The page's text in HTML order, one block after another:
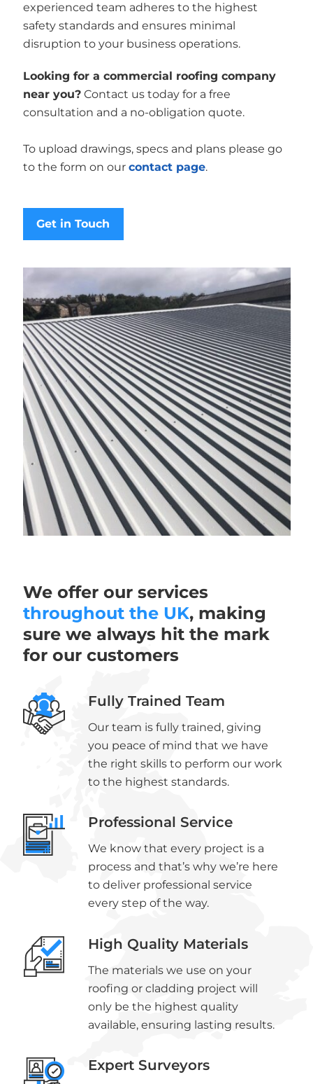
experienced team adheres to the highest
safety standards and ensures minimal
disruption to your business operations.
Looking for a commercial roofing company
near you?Contact us today for a free
consultation and a no-obligation quote.
To upload drawings, specs and plans please go
to the form on our contact page.
Get in Touch
We offer our services
throughout the UK, making
sure we always hit the mark
for our customers
Fully Trained Team
Our team is fully trained, giving
you peace of mind that we have
the right skills to perform our work
to the highest standards.
Professional Service
We know that every project is a
process and that’s why we’re here
to deliver professional service
every step of the way.
High Quality Materials
The materials we use on your
roofing or cladding project will
only be the highest quality
available, ensuring lasting results.
Expert Surveyors